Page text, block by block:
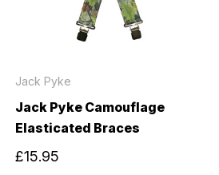
Jack Pyke
Jack Pyke Camouflage
Elasticated Braces
£15.95